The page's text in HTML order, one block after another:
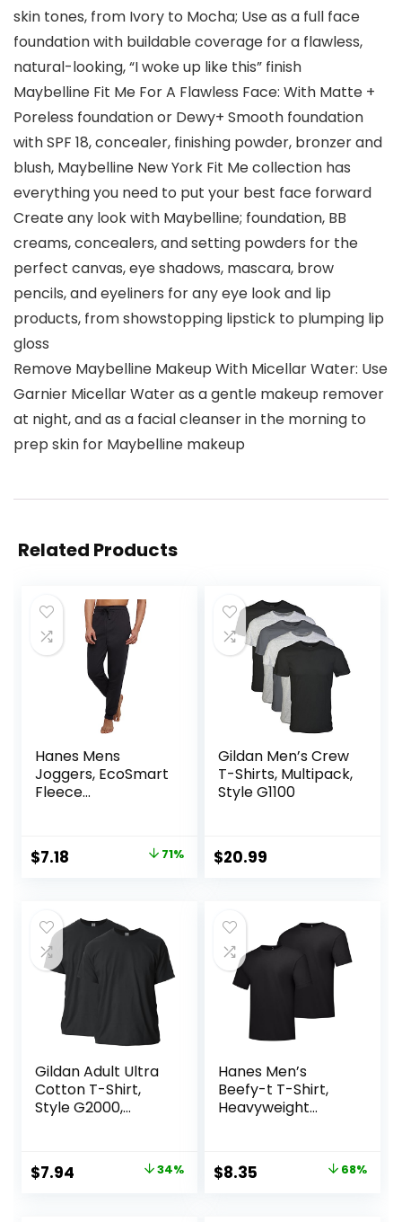
skin tones, from Ivory to Mocha; Use as a full face
foundation with buildable coverage for a flawless,
natural-looking, “I woke up like this” finish
Maybelline Fit Me For A Flawless Face: With Matte +
Poreless foundation or Dewy+ Smooth foundation
with SPF 18, concealer, finishing powder, bronzer and
blush, Maybelline New York Fit Me collection has
everything you need to put your best face forward
Create any look with Maybelline; foundation, BB
creams, concealers, and setting powders for the
perfect canvas, eye shadows, mascara, brow
pencils, and eyeliners for any eye look and lip
products, from showstopping lipstick to plumping lip
gloss
Remove Maybelline Makeup With Micellar Water: Use
Garnier Micellar Water as a gentle makeup remover
at night, and as a facial cleanser in the morning to
prep skin for Maybelline makeup
Related Products
Hanes Mens
Joggers, EcoSmart
Fleece
Pants, 30.5″
Original
$25.00.
$7.18
$7.18.
71%
Gildan Men’s Crew
T-Shirts, Multipack,
Style G1100
$20.99
Gildan Adult Ultra
Cotton T-Shirt,
Style G2000,
Original
$7.94 34%
Hanes Men’s
Beefy-t T-Shirt,
Heavyweight
Original
$8.35 68%